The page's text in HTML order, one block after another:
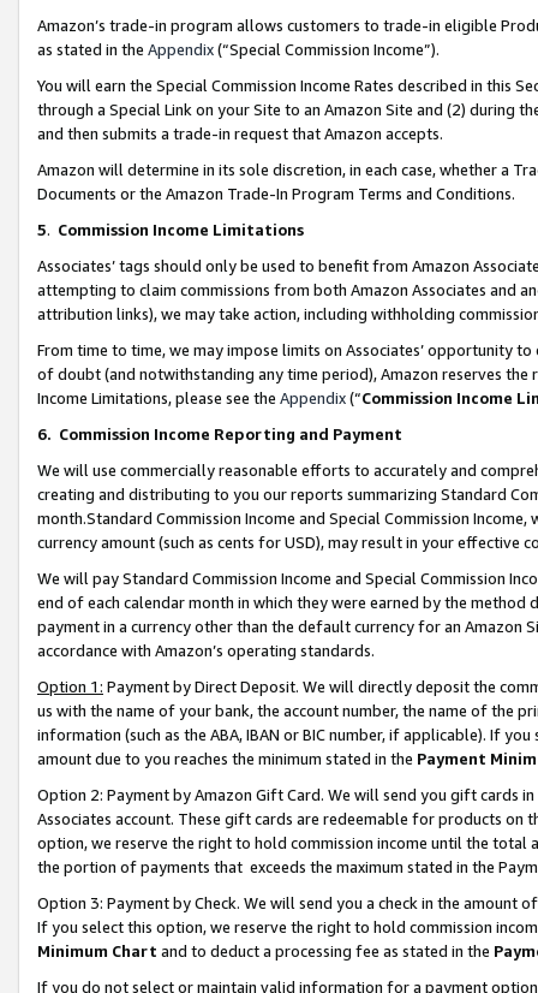
Amazon’s trade-in program allows customers to trade-in eligible
as stated in the Appendix(“Special Commission Income”).
You will earn the Special Commission Income Rates described in this
through a Special Link on your Site to an Amazon Site and (2) during
and then submits a trade-in request that Amazon accepts.
Amazon will determine in its sole discretion, in each case, whether a
Documents or the Amazon Trade-In Program Terms and Conditions.
5. Commission Income Limitations
Associates’ tags should only be used to benefit from Amazon
attempting to claim commissions from both Amazon Associates and
attribution links), we may take action, including withholding
From time to time, we may impose limits on Associates’ opportunity
of doubt (and notwithstanding any time period), Amazon reserves
Income Limitations, please see the Appendix(“Commission Income
6. Commission Income Reporting and Payment
We will use commercially reasonable efforts to accurately and
creating and distributing to you our reports summarizing Standard
month.Standard Commission Income and Special Commission
currency amount (such as cents for USD), may result in your
We will pay Standard Commission Income and Special Commission
end of each calendar month in which they were earned by the
payment in a currency other than the default currency for an Amazon
accordance with Amazon’s operating standards.
Option 1: Payment by Direct Deposit. We will directly deposit the
us with the name of your bank, the account number, the name of the
information (such as the ABA, IBAN or BIC number, if applicable). If
amount due to you reaches the minimum stated in the Payment
Option 2: Payment by Amazon Gift Card. We will send you gift cards
Associates account. These gift cards are redeemable for products
option, we reserve the right to hold commission income until the total
the portion of payments that exceeds the maximum stated in the
Option 3: Payment by Check. We will send you a check in the amount
If you select this option, we reserve the right to hold commission
Minimum Chart and to deduct a processing fee as stated in the
If you do not select or maintain valid information for a payment